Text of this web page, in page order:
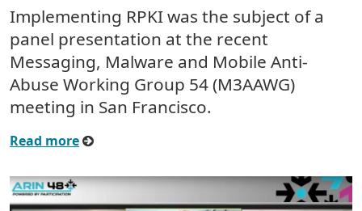
Implementing RPKI was the subject of a
panel presentation at the recent
Messaging, Malware and Mobile Anti-
Abuse Working Group 54 (M3AAWG)
meeting in San Francisco.
Read more